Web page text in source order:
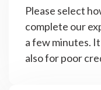
Please select
complete our
a few minutes.
also for poor